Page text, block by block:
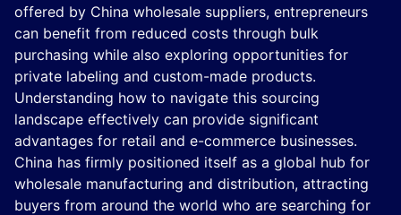
offered by China wholesale suppliers, entrepreneurs
can benefit from reduced costs through bulk
purchasing while also exploring opportunities for
private labeling and custom-made products.
Understanding how to navigate this sourcing
landscape effectively can provide significant
advantages for retail and e-commerce businesses.
China has firmly positioned itself as a global hub for
wholesale manufacturing and distribution, attracting
buyers from around the world who are searching for